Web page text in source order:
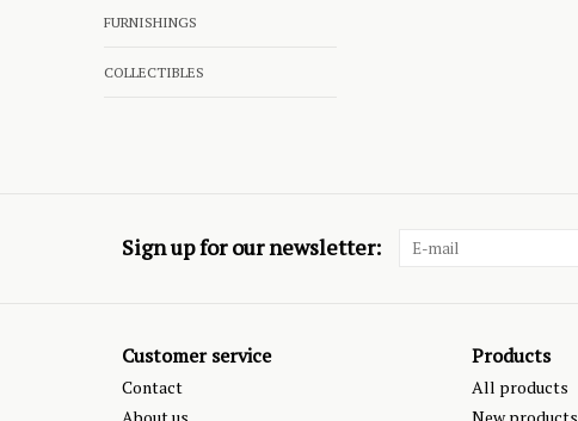
FURNISHINGS
COLLECTIBLES
Sign up for our newsletter:
Customer service
Contact
Products
All products